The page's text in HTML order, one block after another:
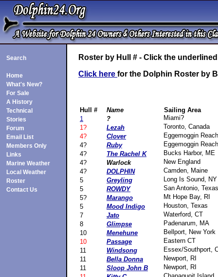
Search
Home
What's New?
For Sale
A History
Technical
Stories
Forum
Email List
Members Only
Links
Marine Weather
Local Weather
Roster
Contact Us
Roster by Hull # - Click the
Click here for the Dolphin Roster by
Hull # Name
Sailing Area
1
?
Miami?
1?
Lezah
Toronto, Canada
4?
Clover
Eggemoggin
4?
Ruby
Eggemoggin
4?
The Rachel K
Bucks Harbor, ME
4?
Warlock
New England
4?
DOLPHIN
Camden, Maine
5
Greyling
Long Is Sound, NY
5
ROWDY
San Antonio, Texas
5?
Marango
Mt Hope Bay, RI
5
Mood Indigo
Houston, Texas
7
Jato
Waterford, CT
8
Glimpse
Padenarum, MA
10
Menehune
Bellport, New York
10
Passage
Eastern CT
11
Windsong
Essex/Southport,
11
Bella Donna
Newport, RI
11
Sloop John B
Newport, RI